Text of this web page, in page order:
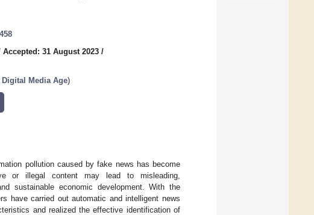
Accepted: 31 August 2023 /
Media Age)
pollution caused by fake news has become
or illegal content may lead to misleading,
sustainable economic development. With the
have carried out automatic and intelligent news
and realized the effective identification of